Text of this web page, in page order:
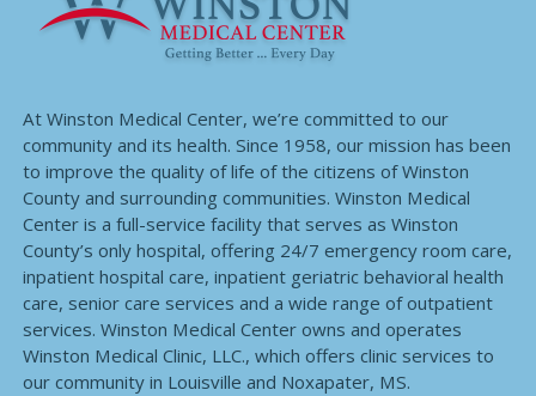
At Winston Medical Center, we’re committed to our
community and its health. Since 1958, our mission has been
to improve the quality of life of the citizens of Winston
County and surrounding communities. Winston Medical
Center is a full-service facility that serves as Winston
County’s only hospital, offering 24/7 emergency room care,
inpatient hospital care, inpatient geriatric behavioral health
care, senior care services and a wide range of outpatient
services. Winston Medical Center owns and operates
Winston Medical Clinic, LLC., which offers clinic services to
our community in Louisville and Noxapater, MS.